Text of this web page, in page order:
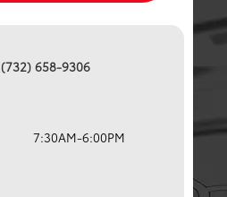
(732) 658-9306
7:30AM-6:00PM